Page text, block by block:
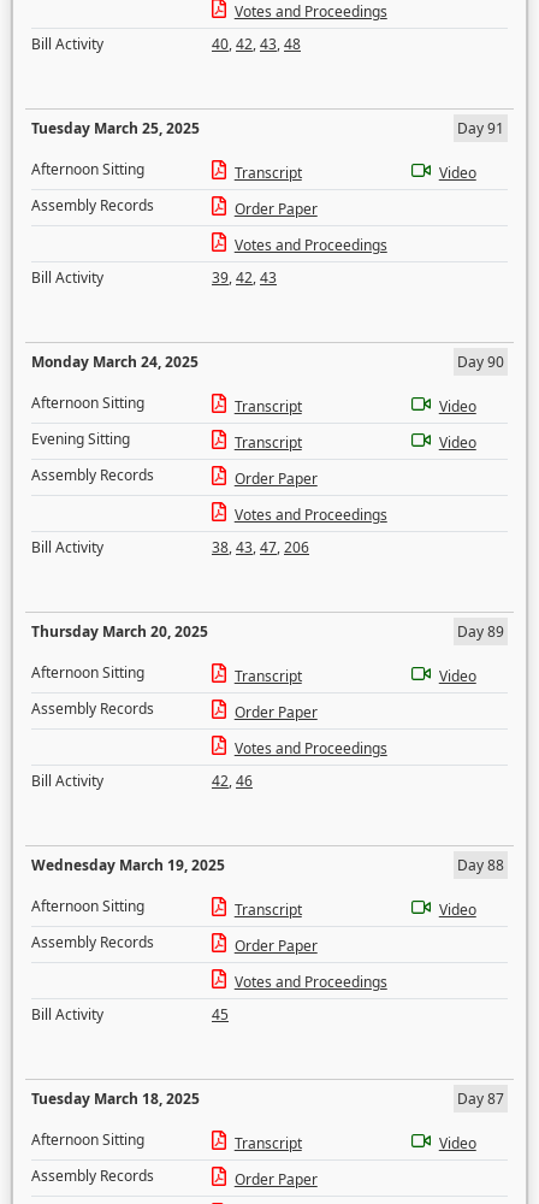
Votes and Proceedings
Bill Activity
40,42,43,48
Tuesday March 25, 2025
Day 91
Afternoon Sitting
Transcript
Video
Assembly Records
Order Paper
Votes and Proceedings
Bill Activity
39,42,43
Monday March 24, 2025
Day 90
Afternoon Sitting
Transcript
Video
Evening Sitting
Transcript
Video
Assembly Records
Order Paper
Votes and Proceedings
Bill Activity
38,43,47,206
Thursday March 20, 2025
Day 89
Afternoon Sitting
Transcript
Video
Assembly Records
Order Paper
Votes and Proceedings
Bill Activity
42,46
Wednesday March 19, 2025
Day 88
Afternoon Sitting
Transcript
Video
Assembly Records
Order Paper
Votes and Proceedings
Bill Activity
45
Tuesday March 18, 2025
Day 87
Afternoon Sitting
Transcript
Video
Assembly Records
Order Paper